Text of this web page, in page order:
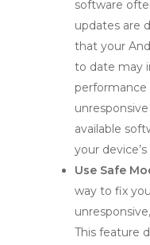
software
updates are
that your
to date may
performance
available
your
Use Safe
way to fix
This feature